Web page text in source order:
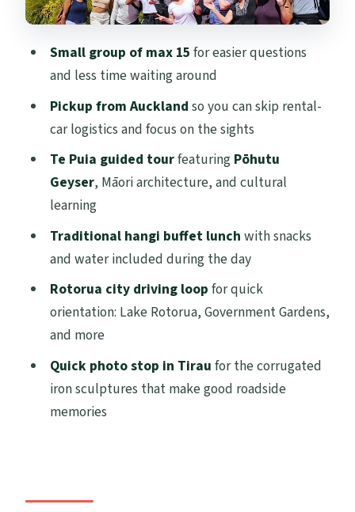
Who this tour is best for (and who should
Price and logistics: what you’re really
Should you book this Rotorua highlights
tour?
How long is the Rotorua Highlights Tour
What time does the tour start?
Is hotel pickup included?
What’s included in the lunch?
How big is the group?
Does the tour run in bad weather?
Small group of max 15 for easier questions
and less time waiting around
Pickup from Auckland so you can skip rental-
car logistics and focus on the sights
Te Puia guided tourfeaturing Pōhutu
Geyser, Māori architecture, and cultural
learning
Traditional hangi buffet lunch with snacks
and water included during the day
Rotorua city driving loop for quick
orientation: Lake Rotorua, Government Gardens,
and more
Quick photo stop in Tirau for the corrugated
iron sculptures that make good roadside
memories